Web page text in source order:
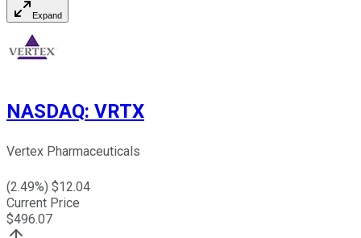
Expand
NASDAQ: VRTX
Vertex Pharmaceuticals
(2.49%) $12.04
Current Price
$496.07